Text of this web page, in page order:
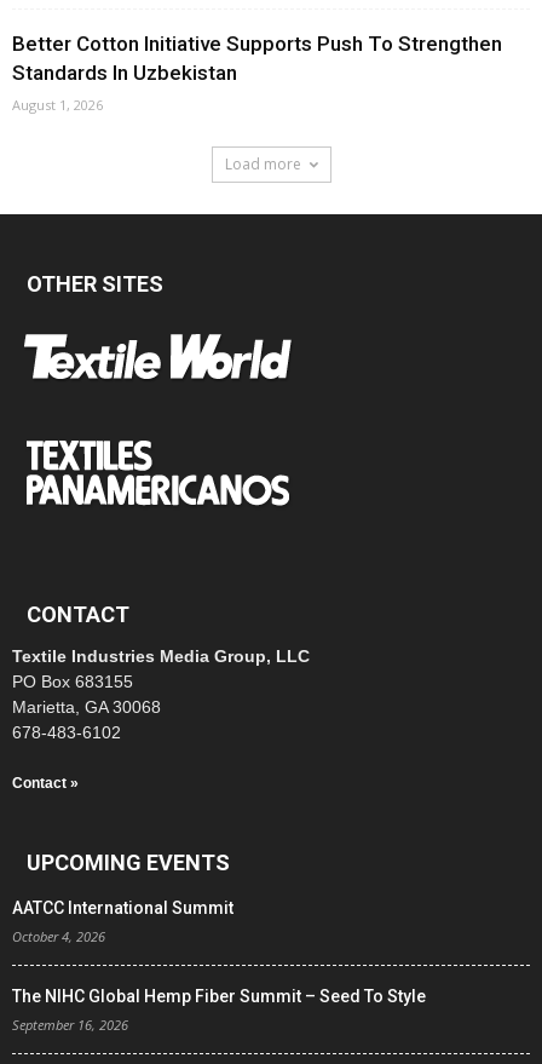
Better Cotton Initiative Supports Push To Strengthen
Standards In Uzbekistan
August 1, 2026
Load more
OTHER SITES
CONTACT
Textile Industries Media Group, LLC
PO Box 683155
Marietta, GA 30068
678-483-6102
Contact »
UPCOMING EVENTS
AATCC International Summit
October 4, 2026
The NIHC Global Hemp Fiber Summit – Seed To Style
September 16, 2026